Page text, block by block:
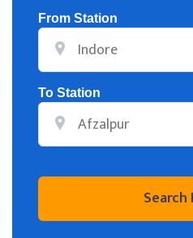
From Station
To Station